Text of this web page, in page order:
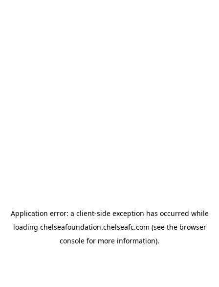
Application error: a client-side exception has occurred while
loading chelseafoundation.chelseafc.com (see the browser
console for more information).